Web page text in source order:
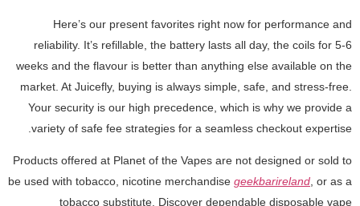
Here’s our present favorites right now for performance and
reliability. It’s refillable, the battery lasts all day, the coils for 5-6
weeks and the flavour is better than anything else available on the
market. At Juicefly, buying is always simple, safe, and stress-free.
Your security is our high precedence, which is why we provide a
variety of safe fee strategies for a seamless checkout expertise.
Products offered at Planet of the Vapes are not designed or sold to
be used with tobacco, nicotine merchandise geekbarireland, or as a
tobacco substitute. Discover dependable disposable vape